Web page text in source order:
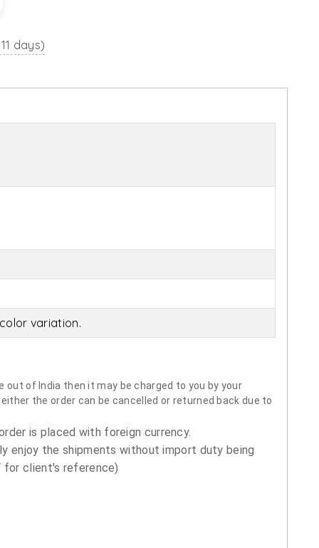
days)
variation.
out of India then it may be charged to you by your
the order can be cancelled or returned back due to
is placed with foreign currency.
enjoy the shipments without import duty being
for client's reference)